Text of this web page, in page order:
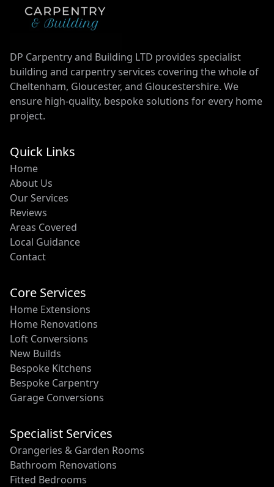
DP Carpentry and Building LTD provides specialist
building and carpentry services covering the whole of
Cheltenham, Gloucester, and Gloucestershire. We
ensure high-quality, bespoke solutions for every home
project.
Quick Links
Home
About Us
Our Services
Reviews
Areas Covered
Local Guidance
Contact
Core Services
Home Extensions
Home Renovations
Loft Conversions
New Builds
Bespoke Kitchens
Bespoke Carpentry
Garage Conversions
Specialist Services
Orangeries & Garden Rooms
Bathroom Renovations
Fitted Bedrooms